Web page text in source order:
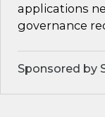
applications
governance
Sponsored by